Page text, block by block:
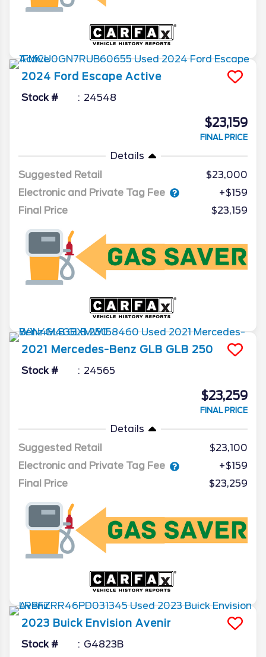
2024 Ford Escape Active
Stock # 24548
$23,159
FINAL PRICE
Details
Suggested Retail
$23,000
Electronic and Private Tag Fee
+$159
Final Price
$23,159
2021 Mercedes-Benz GLB GLB 250
Stock # 24565
$23,259
FINAL PRICE
Details
Suggested Retail
$23,100
Electronic and Private Tag Fee
+$159
Final Price
$23,259
2023 Buick Envision Avenir
Stock # G4823B